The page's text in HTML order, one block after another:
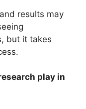
results may
but it takes
play in